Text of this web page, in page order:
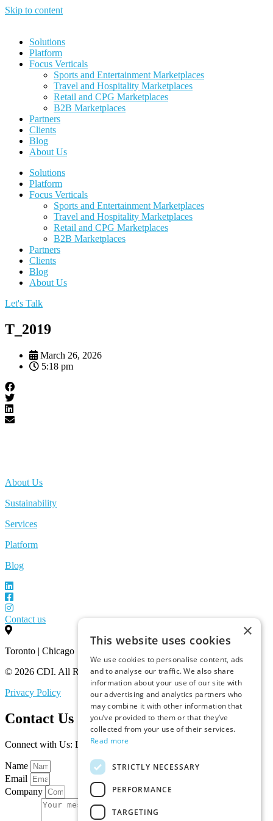
Skip to content
Solutions
Platform
Focus Verticals
Sports and Entertainment Marketplaces
Travel and Hospitality Marketplaces
Retail and CPG Marketplaces
B2B Marketplaces
Partners
Clients
Blog
About Us
Solutions
Platform
Focus Verticals
Sports and Entertainment Marketplaces
Travel and Hospitality Marketplaces
Retail and CPG Marketplaces
B2B Marketplaces
Partners
Clients
Blog
About Us
Let's Talk
T_2019
March 26, 2026
5:18 pm
About Us
Sustainability
Services
Platform
Blog
Contact us
Toronto | Chicago
© 2026 CDI. All Rights Reserved.
Privacy Policy
Contact Us
Connect with Us: Let’s Discuss Your Marketplace Needs
Name
Email
Company
×
This website uses cookies
We use cookies to personalise content, ads
and to analyse our traffic. We also share
information about your use of our site with
our advertising and analytics partners who
may combine it with other information that
you’ve provided to them or that they’ve
collected from your use of their services.
Read more
STRICTLY NECESSARY
PERFORMANCE
TARGETING